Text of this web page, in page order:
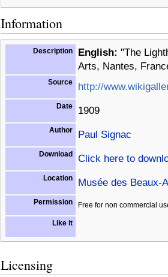
Information
Description English: "The
Arts, Nantes,
Source http://
Date 1909
Author Paul Signac
Download Click here to
Location Musée des Beaux-
Permission Free for non commercial
Like it
Licensing